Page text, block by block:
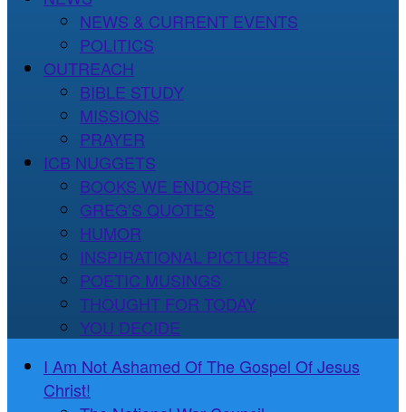
NEWS & CURRENT EVENTS
POLITICS
OUTREACH
BIBLE STUDY
MISSIONS
PRAYER
ICB NUGGETS
BOOKS WE ENDORSE
GREG’S QUOTES
HUMOR
INSPIRATIONAL PICTURES
POETIC MUSINGS
THOUGHT FOR TODAY
YOU DECIDE
I Am Not Ashamed Of The Gospel Of Jesus
Christ!